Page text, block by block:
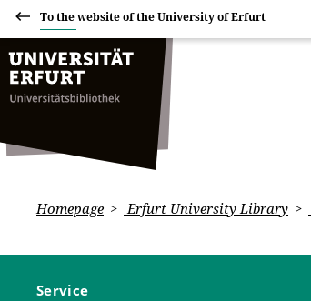
To the website of the University of Erfurt
Homepage Erfurt University Library
Service